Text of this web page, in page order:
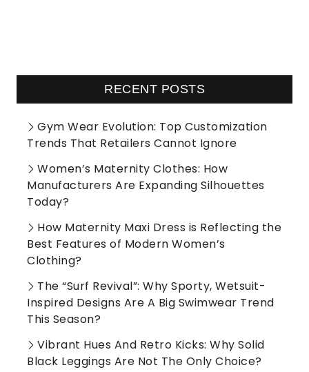
RECENT POSTS
Gym Wear Evolution: Top Customization
Trends That Retailers Cannot Ignore
Women’s Maternity Clothes: How
Manufacturers Are Expanding Silhouettes
Today?
How Maternity Maxi Dress is Reflecting the
Best Features of Modern Women’s
Clothing?
The “Surf Revival”: Why Sporty, Wetsuit-
Inspired Designs Are A Big Swimwear Trend
This Season?
Vibrant Hues And Retro Kicks: Why Solid
Black Leggings Are Not The Only Choice?